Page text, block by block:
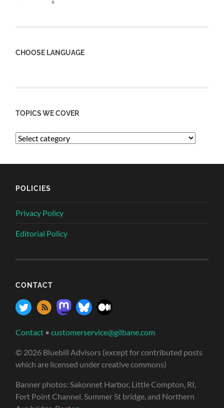
CHOOSE LANGUAGE
TOPICS WE COVER
POLICIES
Privacy Policy
Editorial Policy
CONTACT
Contact •customerservice@gilbane.com
© 2026 Bluebill Advisors (except for contributed posts
which are licensed under creative commons)
Banner photos: Sakonnet Harbor, Little Compton, RI,
Fort Point Channel, Summer St bridge, and Northern